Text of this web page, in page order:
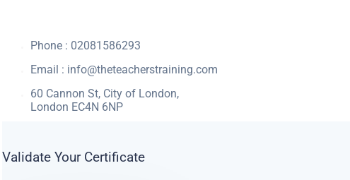
Phone : 02081586293
Email : info@theteacherstraining.com
60 Cannon St, City of London,
London EC4N 6NP
Validate Your Certificate